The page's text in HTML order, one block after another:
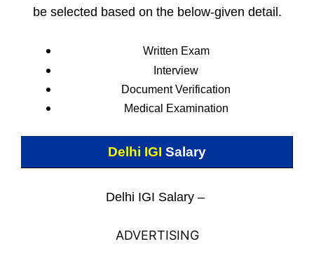
be selected based on the below-given detail.
Written Exam
Interview
Document Verification
Medical Examination
Delhi IGI Salary
Delhi IGI Salary –
ADVERTISING